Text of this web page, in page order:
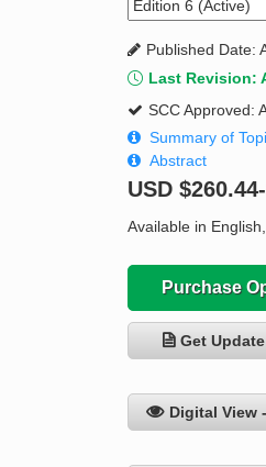
Published Date:
Last Revision:
SCC Approved:
Summary of
Abstract
USD
Available in
Purchase
Get
Digital View